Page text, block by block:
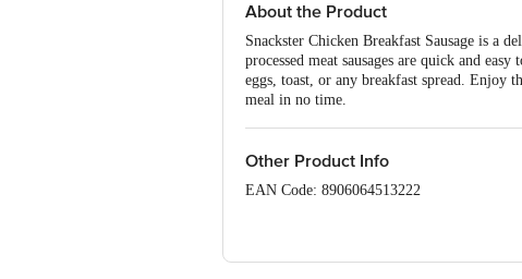
About the Product
Snackster Chicken Breakfast Sausage is a
processed meat sausages are quick and
eggs, toast, or any breakfast spread. Enjoy
meal in no time.
Other Product Info
EAN Code: 8906064513222